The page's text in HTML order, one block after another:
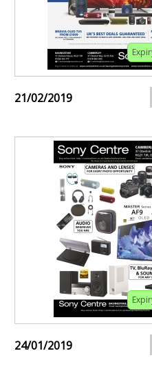
21/02/2019
24/01/2019